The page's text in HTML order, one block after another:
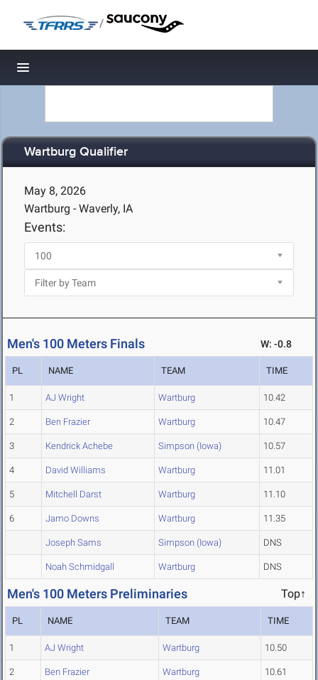
/
Toggle navigation
Wartburg Qualifier
May 8, 2026
Wartburg - Waverly, IA
Events:
Men's 100 Meters Finals W: -0.8
PL NAME TEAM TIME
1 AJ Wright Wartburg 10.42
2 Ben Frazier Wartburg 10.47
3 Kendrick Achebe Simpson (Iowa) 10.57
4 David Williams Wartburg 11.01
5 Mitchell Darst Wartburg 11.10
6 Jamo Downs Wartburg 11.35
Joseph Sams Simpson (Iowa) DNS
Noah Schmidgall Wartburg DNS
Men's 100 Meters Preliminaries Top↑
PL NAME TEAM TIME
1 AJ Wright Wartburg 10.50
2 Ben Frazier Wartburg 10.61